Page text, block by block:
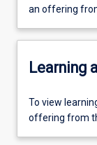
an offering
Learning
To view
offering from